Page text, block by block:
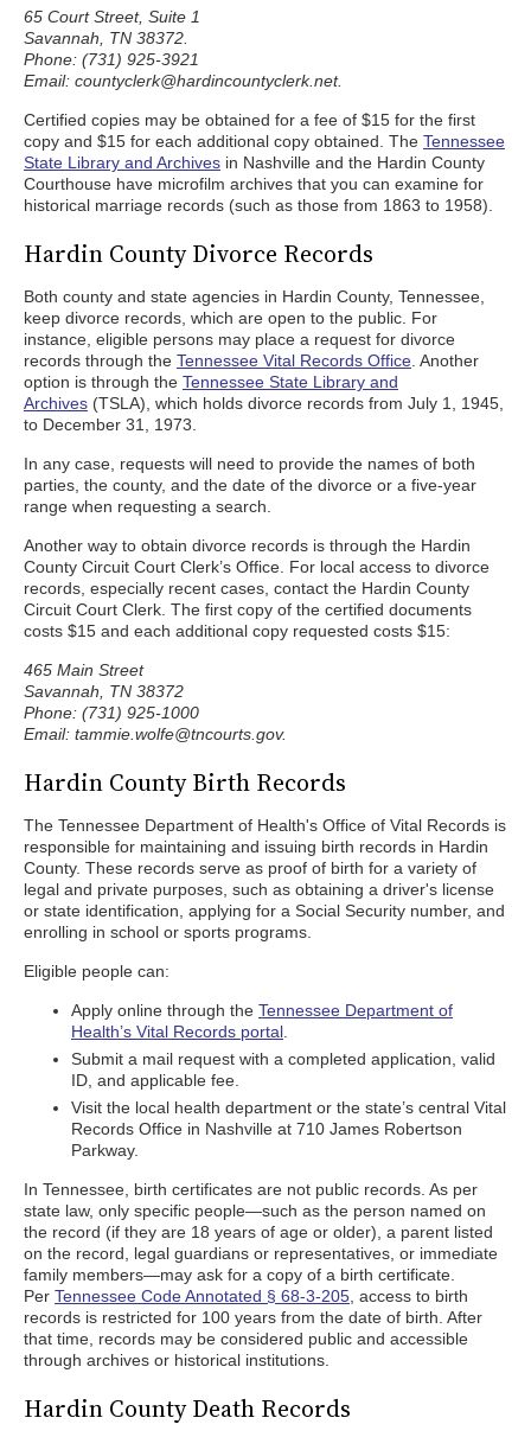
65 Court Street, Suite 1
Savannah, TN 38372.
Phone: (731) 925-3921
Email: countyclerk@hardincountyclerk.net.
Certified copies may be obtained for a fee of $15 for the first
copy and $15 for each additional copy obtained. The Tennessee
State Library and Archives in Nashville and the Hardin County
Courthouse have microfilm archives that you can examine for
historical marriage records (such as those from 1863 to 1958).
Hardin County Divorce Records
Both county and state agencies in Hardin County, Tennessee,
keep divorce records, which are open to the public. For
instance, eligible persons may place a request for divorce
records through the Tennessee Vital Records Office . Another
option is through the Tennessee State Library and
Archives (TSLA), which holds divorce records from July 1, 1945,
to December 31, 1973.
In any case, requests will need to provide the names of both
parties, the county, and the date of the divorce or a five-year
range when requesting a search.
Another way to obtain divorce records is through the Hardin
County Circuit Court Clerk’s Office. For local access to divorce
records, especially recent cases, contact the Hardin County
Circuit Court Clerk. The first copy of the certified documents
costs $15 and each additional copy requested costs $15:
465 Main Street
Savannah, TN 38372
Phone: (731) 925-1000
Email: tammie.wolfe@tncourts.gov.
Hardin County Birth Records
The Tennessee Department of Health's Office of Vital Records is
responsible for maintaining and issuing birth records in Hardin
County. These records serve as proof of birth for a variety of
legal and private purposes, such as obtaining a driver's license
or state identification, applying for a Social Security number, and
enrolling in school or sports programs.
Eligible people can:
Apply online through the Tennessee Department of
Health’s Vital Records portal
Submit a mail request with a completed application, valid
ID, and applicable fee.
Visit the local health department or the state’s central Vital
Records Office in Nashville at 710 James Robertson
Parkway.
In Tennessee, birth certificates are not public records. As per
state law, only specific people—such as the person named on
the record (if they are 18 years of age or older), a parent listed
on the record, legal guardians or representatives, or immediate
family members—may ask for a copy of a birth certificate.
Per Tennessee Code Annotated § 68-3-205 , access to birth
records is restricted for 100 years from the date of birth. After
that time, records may be considered public and accessible
through archives or historical institutions.
Hardin County Death Records